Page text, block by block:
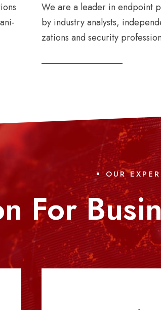
We are a leader in endpoint
by industry analysts,
zations and security
OUR
For